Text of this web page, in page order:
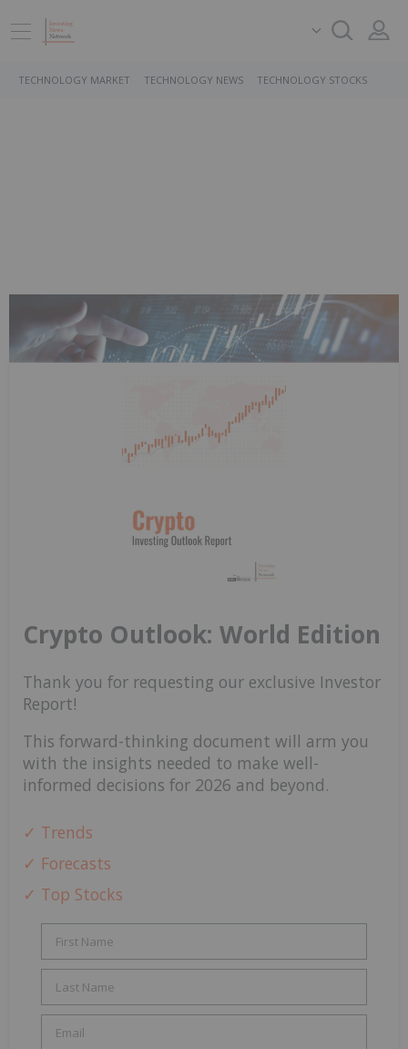
TECHNOLOGY MARKET TECHNOLOGY NEWS TECHNOLOGY STOCKS
Crypto Outlook: World Edition
Thank you for requesting our exclusive Investor
Report!
This forward-thinking document will arm you
with the insights needed to make well-
informed decisions for 2026 and beyond.
✓ Trends
✓ Forecasts
✓ Top Stocks